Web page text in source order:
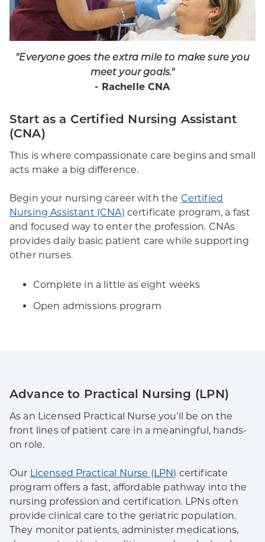
"Everyone goes the extra mile to make sure you
meet your goals."
- Rachelle CNA
Start as a Certified Nursing Assistant
(CNA)
This is where compassionate care begins and small
acts make a big difference.
Begin your nursing career with the Certified
Nursing Assistant (CNA) certificate program, a fast
and focused way to enter the profession. CNAs
provides daily basic patient care while supporting
other nurses.
Complete in a little as eight weeks
Open admissions program
Advance to Practical Nursing (LPN)
As an Licensed Practical Nurse you’ll be on the
front lines of patient care in a meaningful, hands-
on role.
Our Licensed Practical Nurse (LPN) certificate
program offers a fast, affordable pathway into the
nursing profession and certification. LPNs often
provide clinical care to the geriatric population.
They monitor patients, administer medications,